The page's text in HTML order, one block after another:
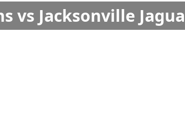
vs Jacksonville